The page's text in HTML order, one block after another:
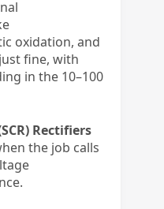
oxidation, and
fine, with
in the 10–100
Rectifiers
the job calls